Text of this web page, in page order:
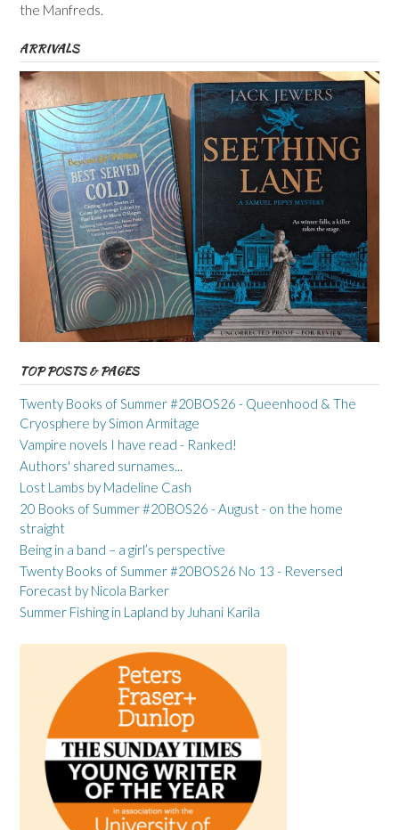
the Manfreds.
ARRIVALS
TOP POSTS & PAGES
Twenty Books of Summer #20BOS26 - Queenhood & The
Cryosphere by Simon Armitage
Vampire novels I have read - Ranked!
Authors' shared surnames...
Lost Lambs by Madeline Cash
20 Books of Summer #20BOS26 - August - on the home
straight
Being in a band – a girl’s perspective
Twenty Books of Summer #20BOS26 No 13 - Reversed
Forecast by Nicola Barker
Summer Fishing in Lapland by Juhani Karila